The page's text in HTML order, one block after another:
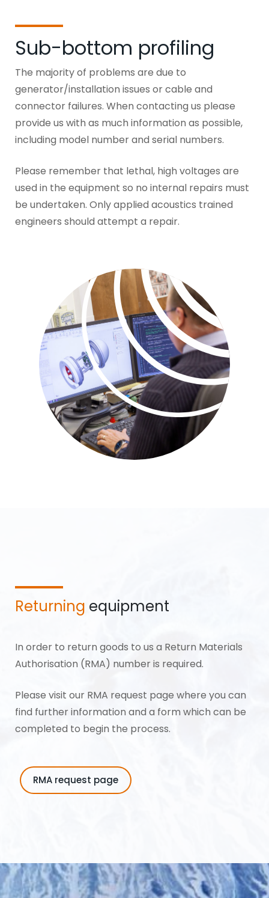
Sub-bottom profiling
The majority of problems are due to
generator/installation issues or cable and
connector failures. When contacting us please
provide us with as much information as possible,
including model number and serial numbers.
Please remember that lethal, high voltages are
used in the equipment so no internal repairs must
be undertaken. Only applied acoustics trained
engineers should attempt a repair.
Returning equipment
In order to return goods to us a Return Materials
Authorisation (RMA) number is required.
Please visit our RMA request page where you can
find further information and a form which can be
completed to begin the process.
RMA request page